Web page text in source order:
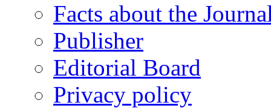
Facts about the
Publisher
Editorial Board
Privacy policy